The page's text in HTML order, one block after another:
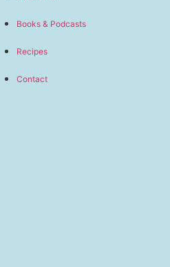
Books & Podcasts
Recipes
Contact